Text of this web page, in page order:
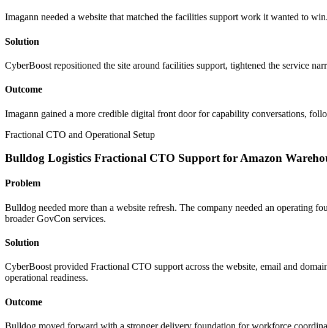
Imagann needed a website that matched the facilities support work it wanted to
Solution
CyberBoost repositioned the site around facilities support, tightened the service
Outcome
Imagann gained a more credible digital front door for capability conversations,
Fractional CTO and Operational Setup
Bulldog Logistics Fractional CTO Support for Amazon
Problem
Bulldog needed more than a website refresh. The company needed an operating
broader GovCon services.
Solution
CyberBoost provided Fractional CTO support across the website, email and
operational readiness.
Outcome
Bulldog moved forward with a stronger delivery foundation for workforce